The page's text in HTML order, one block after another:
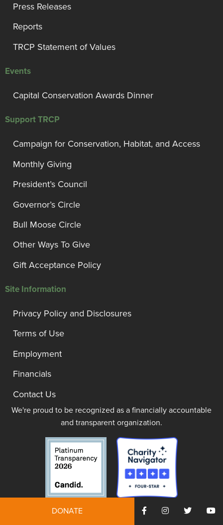
Press Releases
Reports
TRCP Statement of Values
Events
Capital Conservation Awards Dinner
Support TRCP
Campaign for Conservation, Habitat, and Access
Monthly Giving
President’s Council
Governor’s Circle
Bull Moose Circle
Other Ways To Give
Gift Acceptance Policy
Site Information
Privacy Policy and Disclosures
Terms of Use
Employment
Financials
Contact Us
We're proud to be recognized as a financially accountable
and transparent organization.
DONATE